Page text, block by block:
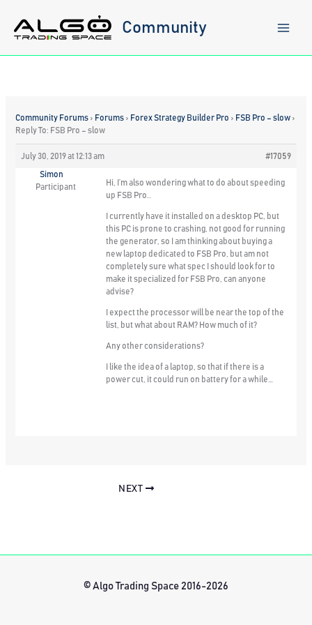
content
Community
Community Forums › Forums › Forex Strategy Builder Pro › FSB Pro – slow ›
Reply To: FSB Pro – slow
July 30, 2019 at 12:13 am #17059
Simon
Participant
Hi, I’m also wondering what to do about speeding
up FSB Pro..
I currently have it installed on a desktop PC, but
this PC is prone to crashing, not good for running
the generator, so I am thinking about buying a
new laptop dedicated to FSB Pro, but am not
completely sure what spec I should look for to
make it specialized for FSB Pro, can anyone
advise?
I expect the processor will be near the top of the
list, but what about RAM? How much of it?
Any other considerations?
I like the idea of a laptop, so that if there is a
power cut, it could run on battery for a while…
NEXT
© Algo Trading Space 2016-2026